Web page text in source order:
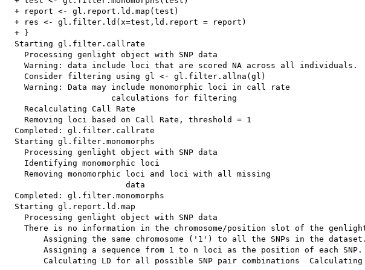
  + report <- gl.report.ld.map(test)
  + res <- gl.filter.ld(x=test,ld.report = report)
  + }
  Starting gl.filter.callrate
    Processing genlight object with SNP data
    Warning: data include loci that are scored NA across all individuals.
    Consider filtering using gl <- gl.filter.allna(gl)
    Warning: Data may include monomorphic loci in call rate
                      calculations for filtering
    Recalculating Call Rate
    Removing loci based on Call Rate, threshold = 1
  Completed: gl.filter.callrate
  Starting gl.filter.monomorphs
    Processing genlight object with SNP data
    Identifying monomorphic loci
    Removing monomorphic loci and loci with all missing
                         data
  Completed: gl.filter.monomorphs
  Starting gl.report.ld.map
    Processing genlight object with SNP data
There is no information in the chromosome/position slot of the
        Assigning the same chromosome ('1') to all the SNPs in the dataset.
        Assigning a sequence from 1 to n loci as the position of each SNP.
Calculating LD for all possible SNP pair combinations